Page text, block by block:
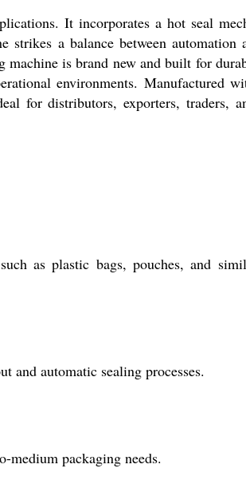
It incorporates a hot seal
a balance between
machine is brand new and built for
environments. Manufactured
for distributors, exporters, traders,
as plastic bags, pouches, and
and automatic sealing processes.
medium packaging needs.